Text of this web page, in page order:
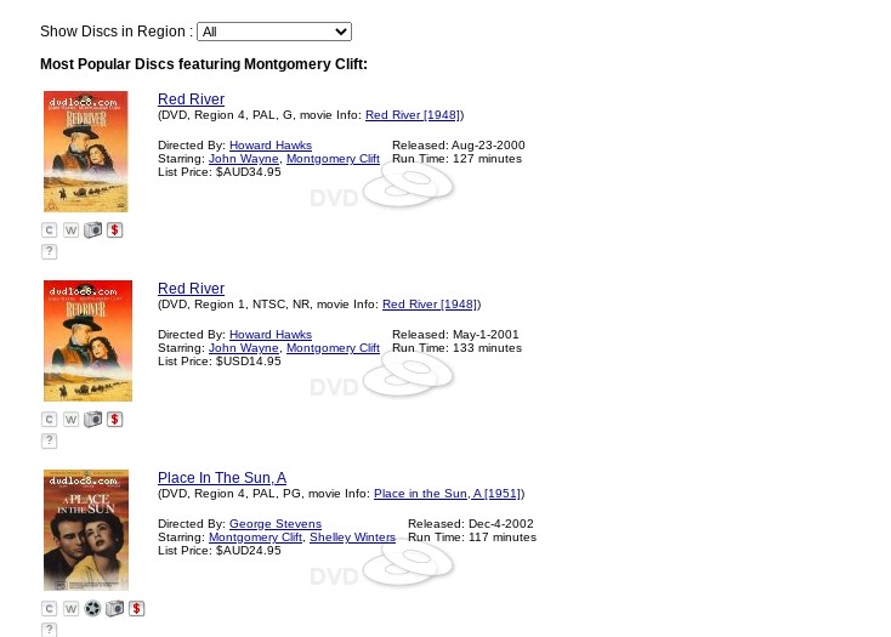
Show Discs in Region :
Most Popular Discs featuring Montgomery Clift:
Red River
(DVD, Region 4, PAL, G, movie Info: Red River [1948])
Directed By: Howard Hawks
Starring: John Wayne
Montgomery Clift
List Price: $AUD34.95
Released: Aug-23-2000
Run Time: 127 minutes
?
Red River
(DVD, Region 1, NTSC, NR, movie Info: Red River [1948])
Directed By: Howard Hawks
Starring: John Wayne
Montgomery Clift
List Price: $USD14.95
Released: May-1-2001
Run Time: 133 minutes
?
Place In The Sun, A
(DVD, Region 4, PAL, PG, movie Info: Place in the Sun, A [1951])
Directed By: George Stevens
Starring: Montgomery Clift Shelley Winters
List Price: $AUD24.95
Released: Dec-4-2002
Run Time: 117 minutes
?